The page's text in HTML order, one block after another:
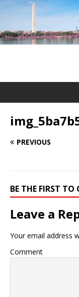
PREVIOUS
BE THE FIRST
Leave a
Your email address
Comment